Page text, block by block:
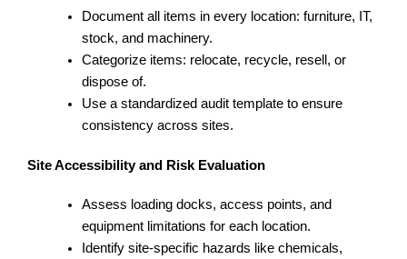
Document all items in every location: furniture, IT,
stock, and machinery.
Categorize items: relocate, recycle, resell, or
dispose of.
Use a standardized audit template to ensure
consistency across sites.
Site Accessibility and Risk Evaluation
Assess loading docks, access points, and
equipment limitations for each location.
Identify site-specific hazards like chemicals,